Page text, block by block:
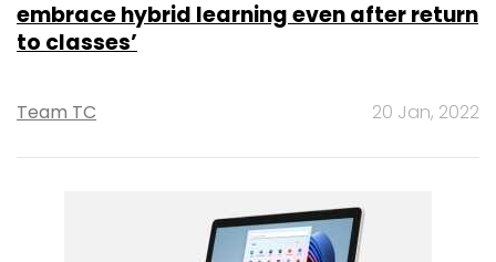
embrace hybrid learning even after return
to classes’
Team TC 20 Jan, 2022